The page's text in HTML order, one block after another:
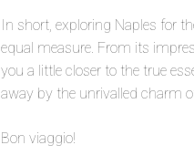
In short, exploring Naples for
equal measure. From its
you a little closer to the true
away by the unrivalled charm
Bon viaggio!